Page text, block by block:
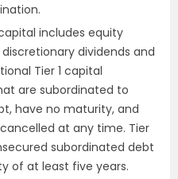
includes equity
dividends and
Tier 1 capital
are subordinated to
have no maturity, and
at any time. Tier
subordinated debt
of at least five years.